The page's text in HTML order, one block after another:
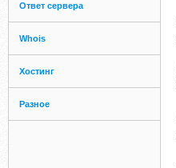
Ответ сервера
Whois
Хостинг
Разное